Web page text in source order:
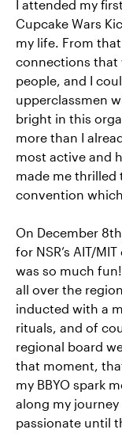
I attended my
Cupcake Wars
my life. From
connections that
people, and I
upperclassmen
bright in this
more than I
most active and
made me thrilled
convention
On December
for NSR’s AIT/
was so much
all over the
inducted with a
rituals, and of
regional board
that moment,
my BBYO spark
along my
passionate until